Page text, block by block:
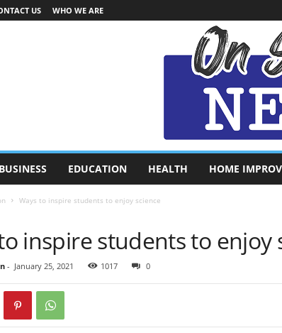
US WHO WE ARE
BUSINESS EDUCATION HEALTH HOME
Ways to inspire students to enjoy science
inspire students to enjoy
- January 25, 2021 1017 0